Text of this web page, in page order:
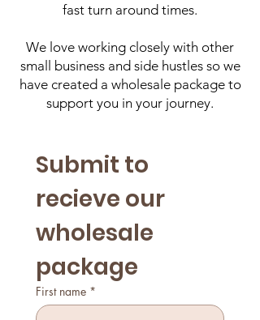
fast turn around times.
We love working closely with other
small business and side hustles so we
have created a wholesale package to
support you in your journey.
Submit to
recieve our
wholesale
package
First name *